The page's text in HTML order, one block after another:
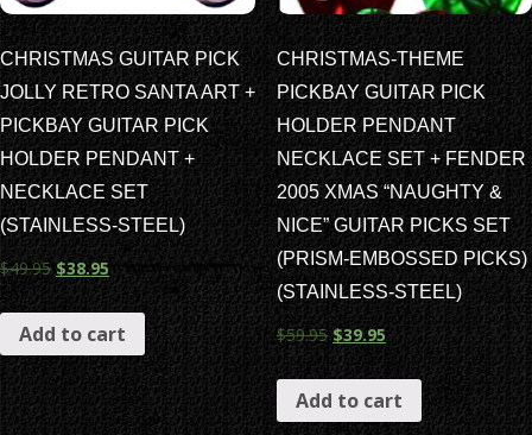
CHRISTMAS GUITAR PICK
JOLLY RETRO SANTA ART +
PICKBAY GUITAR PICK
HOLDER PENDANT +
NECKLACE SET
(STAINLESS-STEEL)
$49.95 $38.95
Add to cart
CHRISTMAS-THEME
PICKBAY GUITAR PICK
HOLDER PENDANT
NECKLACE SET + FENDER
2005 XMAS “NAUGHTY &
NICE” GUITAR PICKS SET
(PRISM-EMBOSSED PICKS)
(STAINLESS-STEEL)
$59.95 $39.95
Add to cart